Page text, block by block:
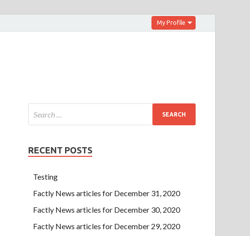
My Profile
RECENT POSTS
Testing
Factly News articles for December 31, 2020
Factly News articles for December 30, 2020
Factly News articles for December 29, 2020